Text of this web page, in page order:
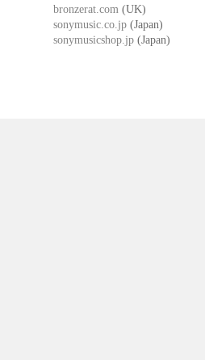
bronzerat.com (UK)
sonymusic.co.jp (Japan)
sonymusicshop.jp (Japan)